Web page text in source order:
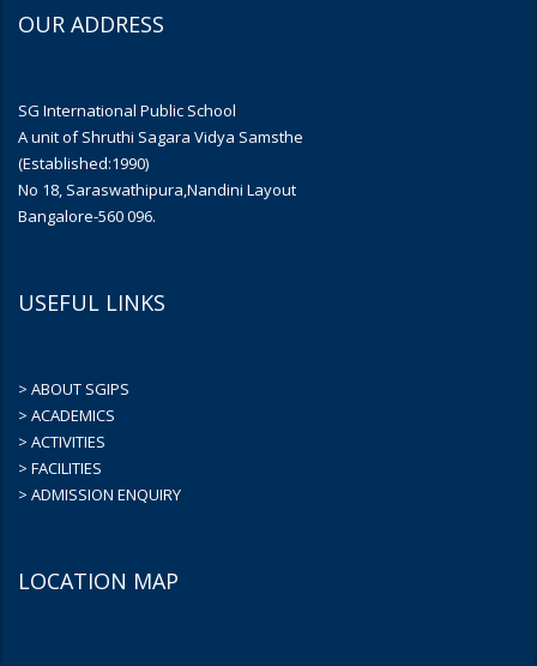
OUR ADDRESS
SG International Public School
A unit of Shruthi Sagara Vidya Samsthe
(Established:1990)
No 18, Saraswathipura,Nandini Layout
Bangalore-560 096.
USEFUL LINKS
> ABOUT SGIPS
> ACADEMICS
> ACTIVITIES
> FACILITIES
> ADMISSION ENQUIRY
LOCATION MAP